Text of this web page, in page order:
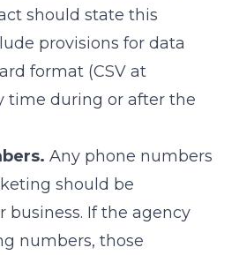
should state this
provisions for data
format (CSV at
time during or after the
Any phone numbers
should be
business. If the agency
numbers, those